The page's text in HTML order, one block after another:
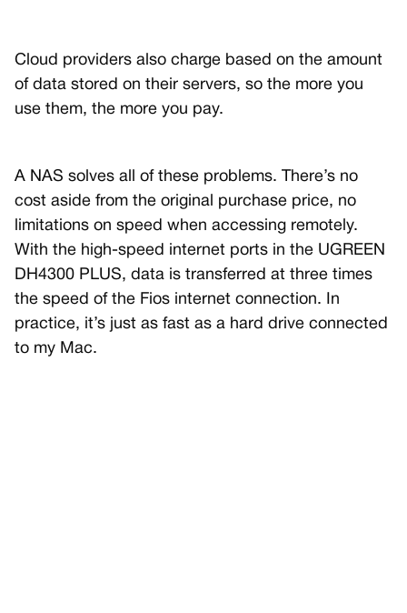
Cloud providers also charge based on the amount
of data stored on their servers, so the more you
use them, the more you pay.
A NAS solves all of these problems. There’s no
cost aside from the original purchase price, no
limitations on speed when accessing remotely.
With the high-speed internet ports in the UGREEN
DH4300 PLUS, data is transferred at three times
the speed of the Fios internet connection. In
practice, it’s just as fast as a hard drive connected
to my Mac.